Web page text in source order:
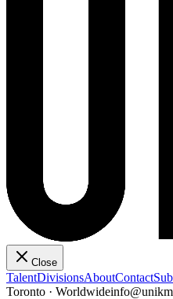
Close
TalentDivisionsAboutContact
Toronto · Worldwide